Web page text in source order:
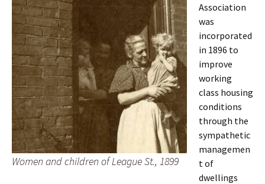
Women and children of League St., 1899
Association
was
incorporated
in 1896 to
improve
working
class housing
conditions
through the
sympathetic
managemen
t of
dwellings